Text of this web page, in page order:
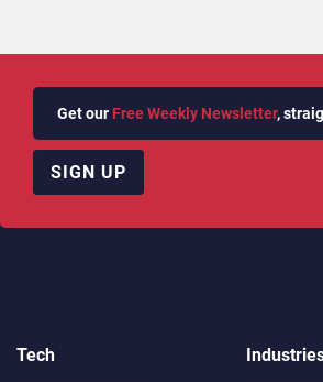
Get our Free Weekly Newsletter,
SIGN UP
Tech